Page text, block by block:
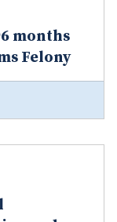
months
Felony